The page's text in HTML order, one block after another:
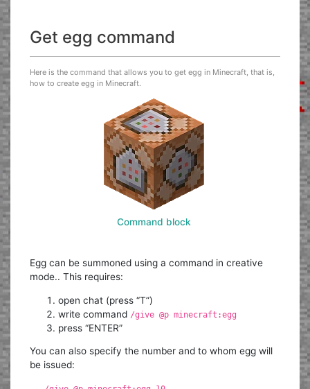
Get egg command
Here is the command that allows you to get egg in Minecraft, that is,
how to create egg in Minecraft.
Command block
Egg can be summoned using a command in creative
mode.. This requires:
open chat (press “T”)
write command /give @p minecraft:egg
press “ENTER”
You can also specify the number and to whom egg will
be issued: